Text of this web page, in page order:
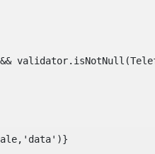
&&